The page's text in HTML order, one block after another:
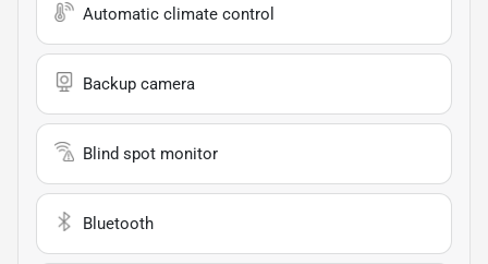
Automatic climate control
Backup camera
Blind spot monitor
Bluetooth